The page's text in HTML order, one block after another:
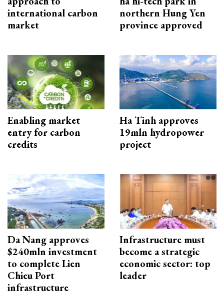
international carbon
market
northern Hung Yen
province approved
Enabling market
entry for carbon
credits
Ha Tinh approves
19mln hydropower
project
Da Nang approves
$240mln investment
to complete Lien
Chieu Port
infrastructure
Infrastructure must
become a strategic
economic sector: top
leader